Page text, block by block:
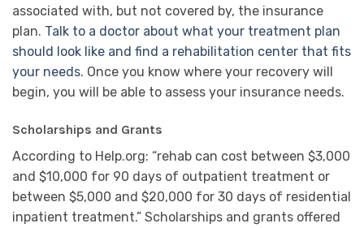
associated with, but not covered by, the insurance
plan. Talk to a doctor about what your treatment plan
should look like and find a rehabilitation center that fits
your needs. Once you know where your recovery will
begin, you will be able to assess your insurance needs.
Scholarships and Grants
According to Help.org: “rehab can cost between $3,000
and $10,000 for 90 days of outpatient treatment or
between $5,000 and $20,000 for 30 days of residential
inpatient treatment.” Scholarships and grants offered